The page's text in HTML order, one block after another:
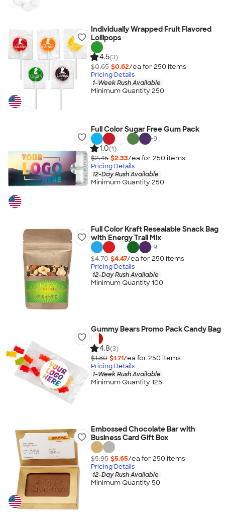
Individually Wrapped Fruit Flavored
Lollipops
4.5(3)
$0.65 $0.62/ea for 250 items
Pricing Details
1-Week Rush Available
Minimum Quantity 250
Full Color Sugar Free Gum Pack
+9
1.0(1)
$2.45 $2.33/ea for 250 items
Pricing Details
12-Day Rush Available
Minimum Quantity 250
Full Color Kraft Resealable Snack Bag
with Energy Trail Mix
+9
$4.70 $4.47/ea for 250 items
Pricing Details
12-Day Rush Available
Minimum Quantity 100
Gummy Bears Promo Pack Candy Bag
4.8(3)
$1.80 $1.71/ea for 250 items
Pricing Details
1-Week Rush Available
Minimum Quantity 125
Embossed Chocolate Bar with
Business Card Gift Box
$5.95 $5.65/ea for 250 items
Pricing Details
12-Day Rush Available
Minimum Quantity 50